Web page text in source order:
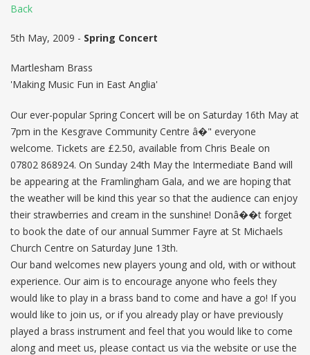
Back
5th May, 2009 - Spring Concert
Martlesham Brass
'Making Music Fun in East Anglia'
Our ever-popular Spring Concert will be on Saturday 16th May at
7pm in the Kesgrave Community Centre â�" everyone
welcome. Tickets are £2.50, available from Chris Beale on
07802 868924. On Sunday 24th May the Intermediate Band will
be appearing at the Framlingham Gala, and we are hoping that
the weather will be kind this year so that the audience can enjoy
their strawberries and cream in the sunshine! Donâ��t forget
to book the date of our annual Summer Fayre at St Michaels
Church Centre on Saturday June 13th.
Our band welcomes new players young and old, with or without
experience. Our aim is to encourage anyone who feels they
would like to play in a brass band to come and have a go! If you
would like to join us, or if you already play or have previously
played a brass instrument and feel that you would like to come
along and meet us, please contact us via the website or use the